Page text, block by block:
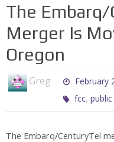
The
Merger Is
Oregon
Greg February
fcc,
The Embarq/CenturyTel